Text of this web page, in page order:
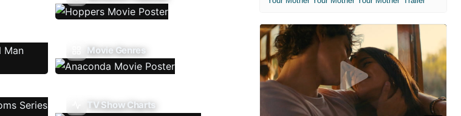
Movie Genres
TV Show Charts